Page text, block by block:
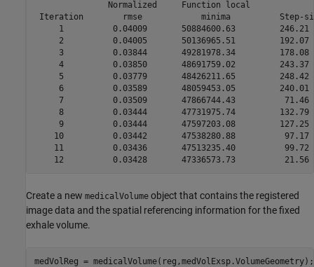
Normalized     Function local
Iteration        rmse            minima          Step-
1          0.04009       50884600.63         246.21
2          0.04005       50136965.51         192.07
3          0.03844       49281978.34         178.08
4          0.03850       48691759.02         243.37
5          0.03779       48426211.65         248.42
6          0.03589       48059453.05         240.01
7          0.03509       47866744.43          71.46
8          0.03444       47731975.74         132.79
9          0.03444       47597203.08         127.25
10          0.03442       47538280.88          97.17
11          0.03436       47513235.40          99.72
Create a new medicalVolume object that contains the registered
image data and the spatial referencing information for the fixed
exhale volume.
medVolReg = medicalVolume(reg,medVolExsp.VolumeGeometry);